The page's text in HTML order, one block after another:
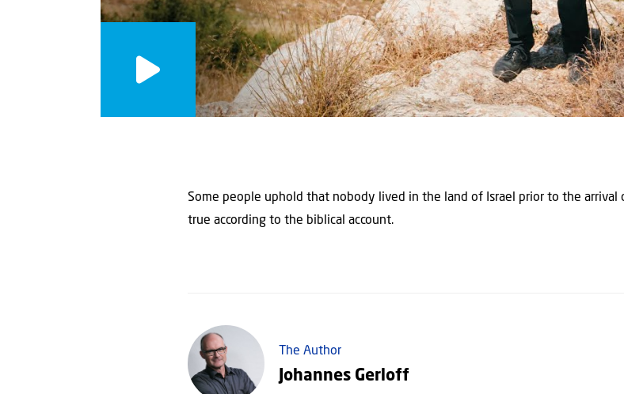
Some people uphold that nobody lived in the land of Israel prior to the
true according to the biblical account.
The Author
Johannes Gerloff